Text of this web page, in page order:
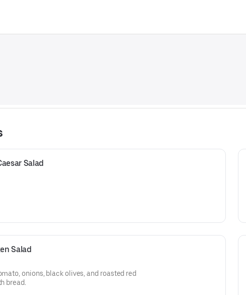
Salad
Salad
onions, black olives, and roasted red
bread.